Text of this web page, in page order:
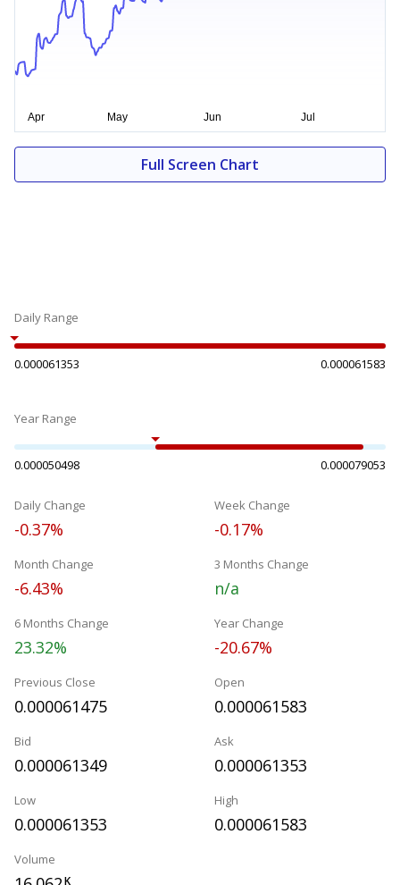
Full Screen Chart
Daily Range
0.000061353 0.000061583
Year Range
0.000050498 0.000079053
Daily Change
-0.37%
Week Change
-0.17%
Month Change
-6.43%
3 Months Change
n/a
6 Months Change
23.32%
Year Change
-20.67%
Previous Close
0.000061475
Open
0.000061583
Bid
0.000061349
Ask
0.000061353
Low
0.000061353
High
0.000061583
Volume
K